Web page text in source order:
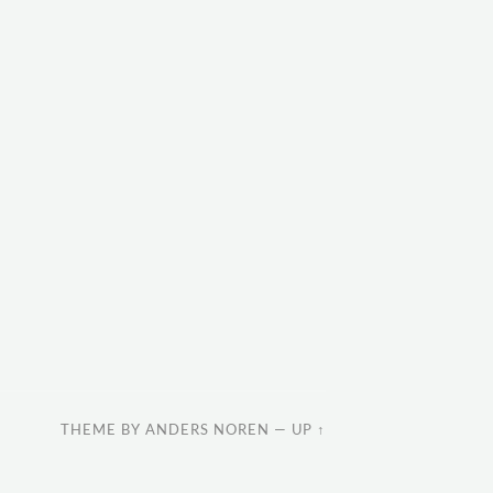
THEME BY ANDERS NOREN — UP ↑